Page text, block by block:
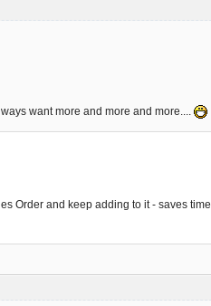
want more and more and more....
Order and keep adding to it - saves time